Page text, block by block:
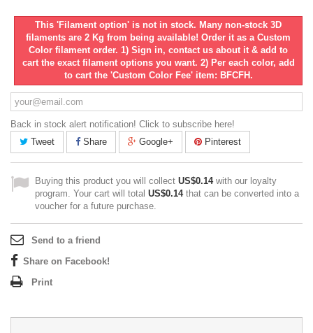
This 'Filament option' is not in stock. Many non-stock 3D
filaments are 2 Kg from being available! Order it as a Custom
Color filament order. 1) Sign in, contact us about it & add to
cart the exact filament options you want. 2) Per each color, add
to cart the 'Custom Color Fee' item: BFCFH.
Back in stock alert notification! Click to subscribe here!
Tweet
Share Google+ Pinterest
Buying this product you will collect US$0.14with our loyalty
program. Your cart will total US$0.14that can be converted into a
voucher for a future purchase.
Send to a friend
Share on Facebook!
Print